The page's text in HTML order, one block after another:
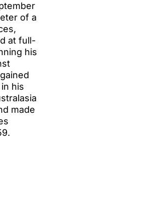
of a
at full-
his
his
made